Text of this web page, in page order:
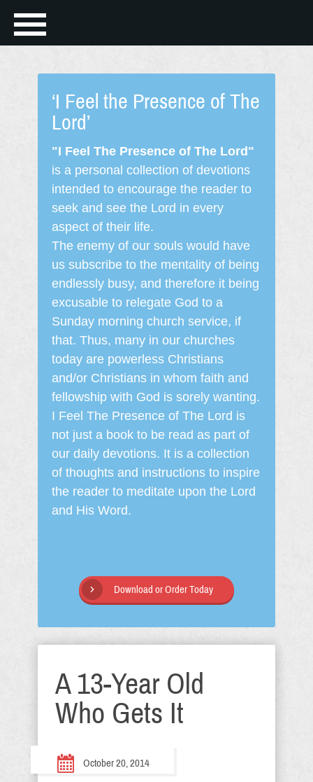
‘I Feel the Presence of The
Lord’
"I Feel The Presence of The Lord"
is a personal collection of devotions
intended to encourage the reader to
seek and see the Lord in every
aspect of their life.
The enemy of our souls would have
us subscribe to the mentality of being
endlessly busy, and therefore it being
excusable to relegate God to a
Sunday morning church service, if
that. Thus, many in our churches
today are powerless Christians
and/or Christians in whom faith and
fellowship with God is sorely wanting.
I Feel The Presence of The Lord is
not just a book to be read as part of
our daily devotions. It is a collection
of thoughts and instructions to inspire
the reader to meditate upon the Lord
and His Word.
Download or Order Today
A 13-Year Old
Who Gets It
October 20, 2014